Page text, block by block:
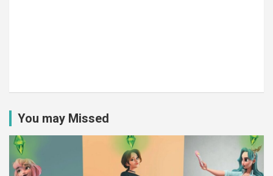
You may Missed